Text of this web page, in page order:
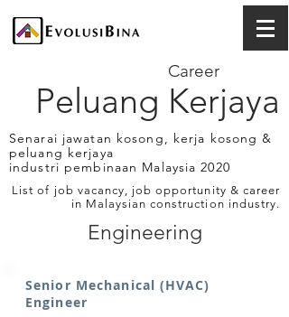
Peluang Kerjaya
Career
Senarai jawatan kosong, kerja kosong &
peluang kerjaya
industri pembinaan Malaysia 2020
List of job vacancy, job opportunity & career
in Malaysian construction industry.
Engineering
Senior Mechanical (HVAC)
Engineer